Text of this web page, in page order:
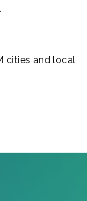
cities and local